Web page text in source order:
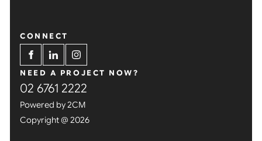
CONNECT
NEED A PROJECT NOW?
02 6761 2222
Powered by 2CM
Copyright @ 2026